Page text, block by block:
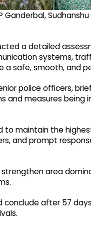
a detailed
systems,
a safe, smooth, and
police officers,
and measures being
to maintain the
and prompt
area
conclude after 57